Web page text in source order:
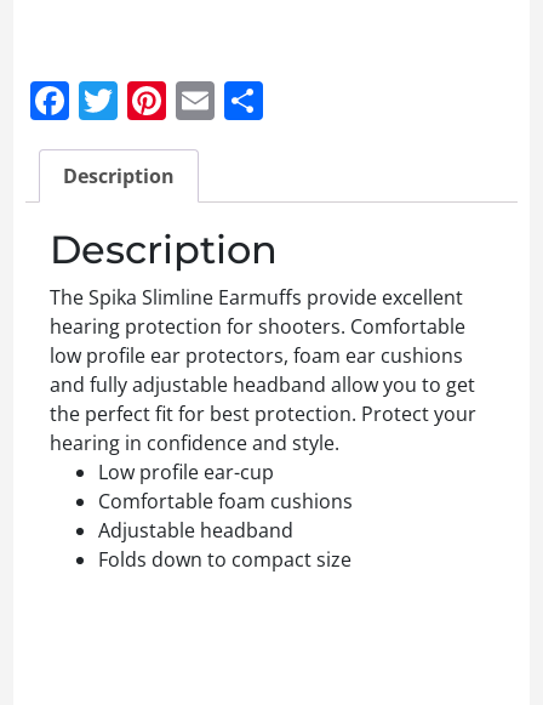
Facebook
Twitter
Pinterest
Email
Description
Description
The Spika Slimline Earmuffs provide excellent
hearing protection for shooters. Comfortable
low profile ear protectors, foam ear cushions
and fully adjustable headband allow you to get
the perfect fit for best protection. Protect your
hearing in confidence and style.
Low profile ear-cup
Comfortable foam cushions
Adjustable headband
Folds down to compact size